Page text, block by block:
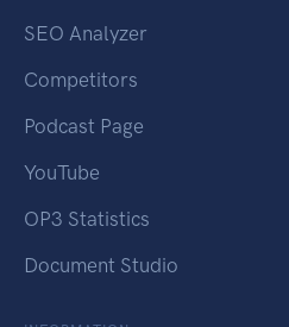
SEO Analyzer
Competitors
Podcast Page
YouTube
OP3 Statistics
Document Studio